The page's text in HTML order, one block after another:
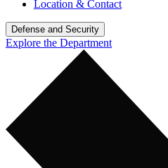
Location & Contact
Defense and Security
Explore the Department